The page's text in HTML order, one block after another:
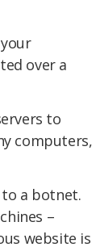
over a
to
computers,
a botnet.
–
website is